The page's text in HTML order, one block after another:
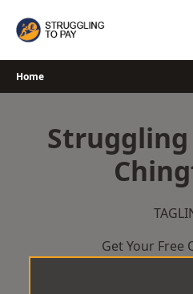
Home
Get Your Free